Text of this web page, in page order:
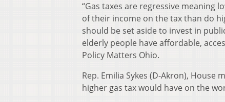
“Gas taxes are regressive meaning
of their income on the tax than do
should be set aside to invest in
elderly people have affordable,
Policy Matters Ohio.
Rep. Emilia Sykes (D-Akron),
higher gas tax would have on the